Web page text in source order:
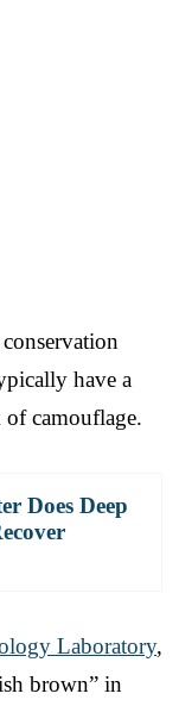
have a
camouflage.
Does Deep
Laboratory,
brown” in